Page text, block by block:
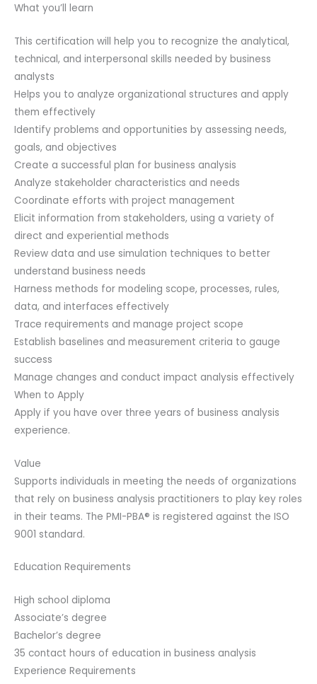
Voucher
Year
PMI®
Membership
Included.
quantity
What you’ll learn
This certification will help you to recognize the analytical,
technical, and interpersonal skills needed by business
analysts
Helps you to analyze organizational structures and apply
them effectively
Identify problems and opportunities by assessing needs,
goals, and objectives
Create a successful plan for business analysis
Analyze stakeholder characteristics and needs
Coordinate efforts with project management
Elicit information from stakeholders, using a variety of
direct and experiential methods
Review data and use simulation techniques to better
understand business needs
Harness methods for modeling scope, processes, rules,
data, and interfaces effectively
Trace requirements and manage project scope
Establish baselines and measurement criteria to gauge
success
Manage changes and conduct impact analysis effectively
When to Apply
Apply if you have over three years of business analysis
experience.
Value
Supports individuals in meeting the needs of organizations
that rely on business analysis practitioners to play key roles
in their teams. The PMI-PBA® is registered against the ISO
9001 standard.
Education Requirements
High school diploma
Associate’s degree
Bachelor’s degree
35 contact hours of education in business analysis
Experience Requirements